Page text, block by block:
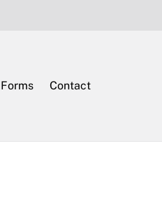
Contact